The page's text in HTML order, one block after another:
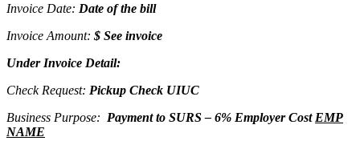
Invoice Date: Date of the bill
Invoice Amount: $ See invoice
Under Invoice Detail:
Check Request: Pickup Check UIUC
Business Purpose: Payment to SURS – 6% Employer Cost EMP
NAME